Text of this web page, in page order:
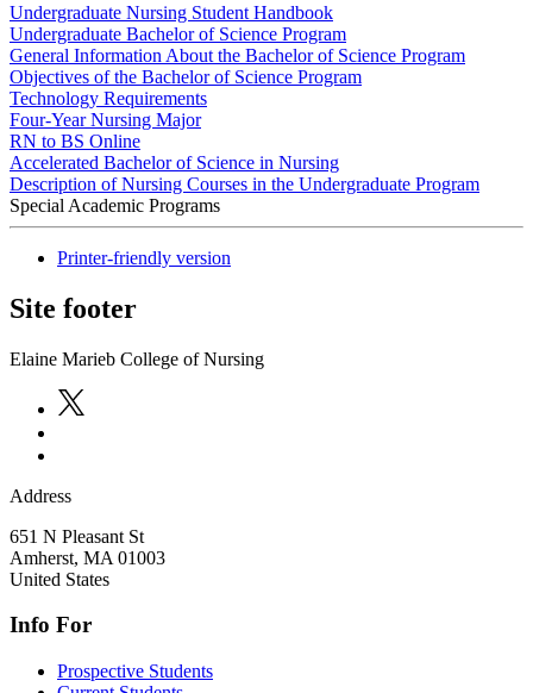
Undergraduate Nursing Student Handbook
Undergraduate Bachelor of Science Program
General Information About the Bachelor of Science Program
Objectives of the Bachelor of Science Program
Technology Requirements
Four-Year Nursing Major
RN to BS Online
Accelerated Bachelor of Science in Nursing
Description of Nursing Courses in the Undergraduate Program
Special Academic Programs
Printer-friendly version
Site footer
Elaine Marieb College of Nursing
Address
651 N Pleasant St
Amherst, MA 01003
United States
Info For
Prospective Students